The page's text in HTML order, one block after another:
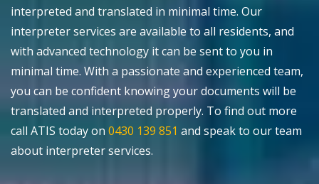
interpreted and translated in minimal time. Our
interpreter services are available to all residents, and
with advanced technology it can be sent to you in
minimal time. With a passionate and experienced team,
you can be confident knowing your documents will be
translated and interpreted properly. To find out more
call ATIS today on 0430 139 851 and speak to our team
about interpreter services.